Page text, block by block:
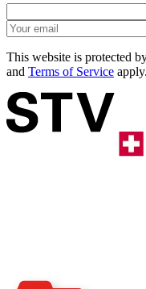
This website is protected
and Terms of Service apply.